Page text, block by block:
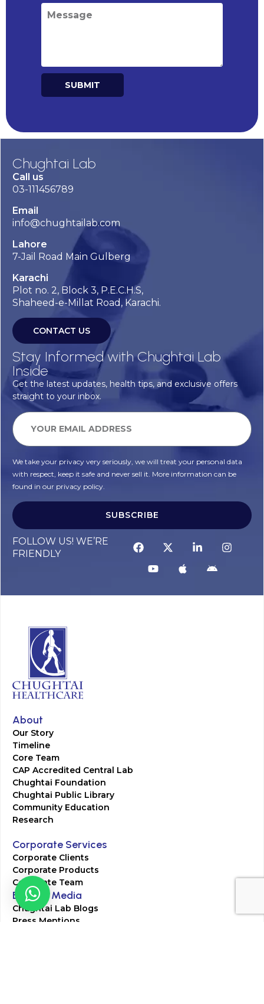
SUBMIT
Chughtai Lab
Call us
03-111456789
Email
info@chughtailab.com
Lahore
7-Jail Road Main Gulberg
Karachi
Plot no. 2, Block 3, P.E.C.H.S,
Shaheed-e-Millat Road, Karachi.
CONTACT US
Stay Informed with Chughtai Lab
Inside
Get the latest updates, health tips, and exclusive offers
straight to your inbox.
We take your privacy very seriously, we will treat your personal data
with respect, keep it safe and never sell it. More information can be
found in our privacy policy.
SUBSCRIBE
FOLLOW US! WE’RE
FRIENDLY
About
Our Story
Timeline
Core Team
CAP Accredited Central Lab
Chughtai Foundation
Chughtai Public Library
Community Education
Research
Corporate Services
Corporate Clients
Corporate Products
Corporate Team
Blogs & Media
Chughtai Lab Blogs
Press Mentions